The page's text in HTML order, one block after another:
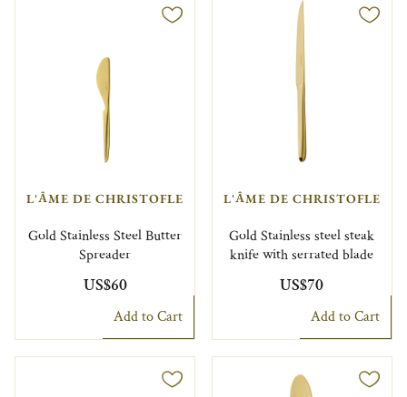
L'ÂME DE CHRISTOFLE
Gold Stainless Steel Butter
Spreader
US$60
Add to Cart
L'ÂME DE CHRISTOFLE
Gold Stainless steel steak
knife with serrated blade
US$70
Add to Cart